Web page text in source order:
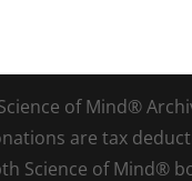
of Mind®
are tax
Science of Mind®